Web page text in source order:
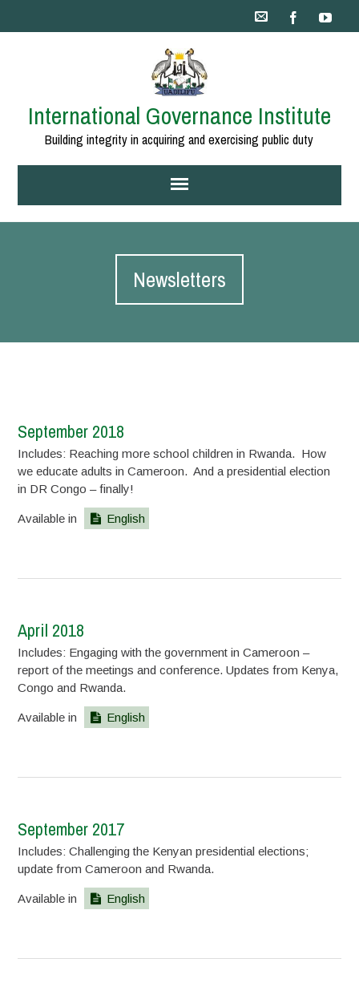
International Governance Institute
Building integrity in acquiring and exercising public duty
Newsletters
September 2018
Includes: Reaching more school children in Rwanda. How
we educate adults in Cameroon. And a presidential election
in DR Congo – finally!
Available in English
April 2018
Includes: Engaging with the government in Cameroon –
report of the meetings and conference. Updates from Kenya,
Congo and Rwanda.
Available in English
September 2017
Includes: Challenging the Kenyan presidential elections;
update from Cameroon and Rwanda.
Available in English